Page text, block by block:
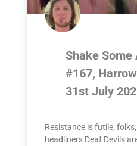
Shake Some
#167,
31st July
Resistance is futile,
headliners Deaf Devils